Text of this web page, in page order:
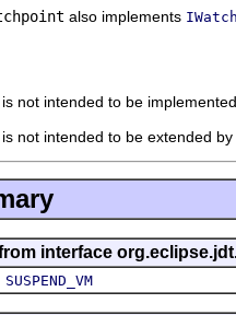
also implements
not intended to be
not intended to be extended by
interface
SUSPEND_VM